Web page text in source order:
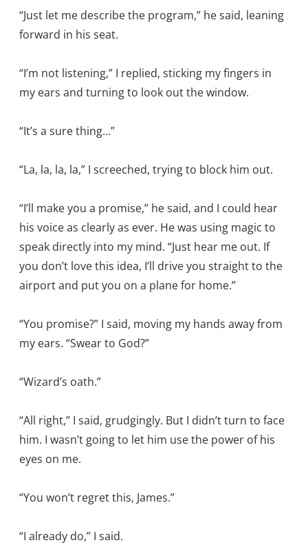
“Just let me describe the program,” he said, leaning
forward in his seat.
“I’m not listening,” I replied, sticking my fingers in
my ears and turning to look out the window.
“It’s a sure thing…”
“La, la, la, la,” I screeched, trying to block him out.
“I’ll make you a promise,” he said, and I could hear
his voice as clearly as ever. He was using magic to
speak directly into my mind. “Just hear me out. If
you don’t love this idea, I’ll drive you straight to the
airport and put you on a plane for home.”
“You promise?” I said, moving my hands away from
my ears. “Swear to God?”
“Wizard’s oath.”
“All right,” I said, grudgingly. But I didn’t turn to face
him. I wasn’t going to let him use the power of his
eyes on me.
“You won’t regret this, James.”
“I already do,” I said.